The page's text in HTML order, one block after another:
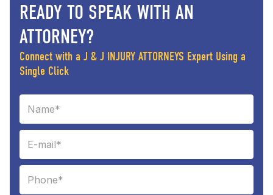
READY TO SPEAK WITH AN
ATTORNEY?
Connect with a J & J INJURY ATTORNEYS Expert Using a
Single Click